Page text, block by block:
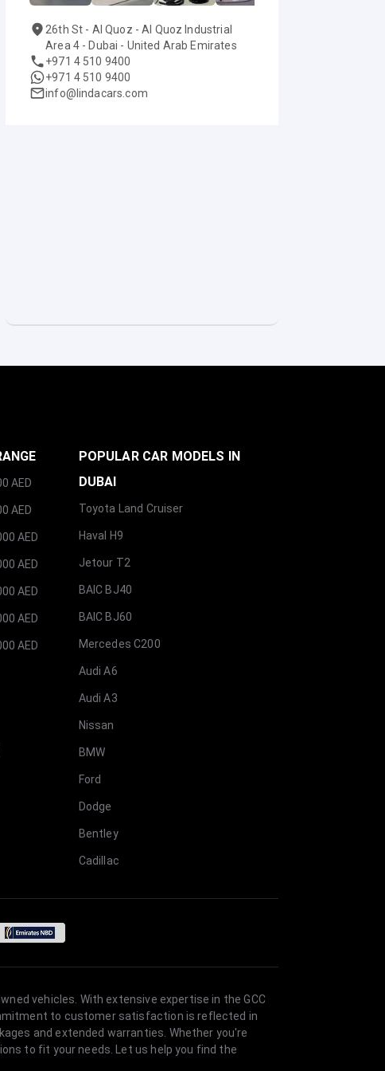
26th St - Al Quoz - Al Quoz Industrial
Area 4 - Dubai - United Arab Emirates
+971 4 510 9400
+971 4 510 9400
info@lindacars.com
AED
AED
AED
AED
AED
AED
AED
POPULAR CAR MODELS IN
DUBAI
Toyota Land Cruiser
Haval H9
Jetour T2
BAIC BJ40
BAIC BJ60
Mercedes C200
Audi A6
Audi A3
Nissan
BMW
Ford
Dodge
Bentley
Cadillac
vehicles. With extensive expertise in the GCC
to customer satisfaction is reflected in
and extended warranties. Whether you're
to fit your needs. Let us help you find the